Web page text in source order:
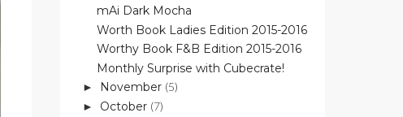
mAi Dark Mocha
Worth Book Ladies Edition 2015-2016
Worthy Book F&B Edition 2015-2016
Monthly Surprise with Cubecrate!
► November (5)
► October (7)